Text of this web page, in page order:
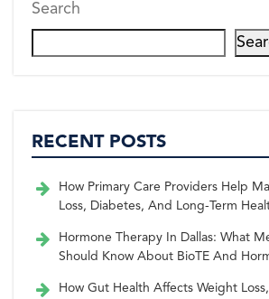
Search
RECENT POSTS
How Primary Care Providers Help
Loss, Diabetes, And Long-Term
Hormone Therapy In Dallas: What
Should Know About BioTE And
How Gut Health Affects Weight